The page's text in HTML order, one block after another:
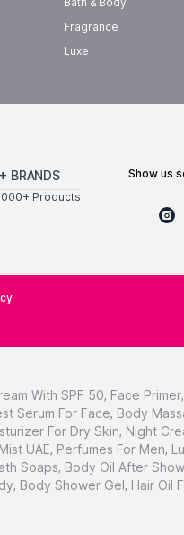
Fragrance
Luxe
BRANDS
Products
show us some love ❤ on social
With SPF 50, Face Primer,
Serum For Face, Body
For Dry Skin, Night
UAE, Perfumes For Men,
Soaps, Body Oil After
, Body Shower Gel, Hair Oil